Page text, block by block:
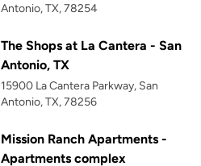
Antonio, TX, 78254
The Shops at La Cantera - San
Antonio, TX
15900 La Cantera Parkway, San
Antonio, TX, 78256
Mission Ranch Apartments -
Apartments complex